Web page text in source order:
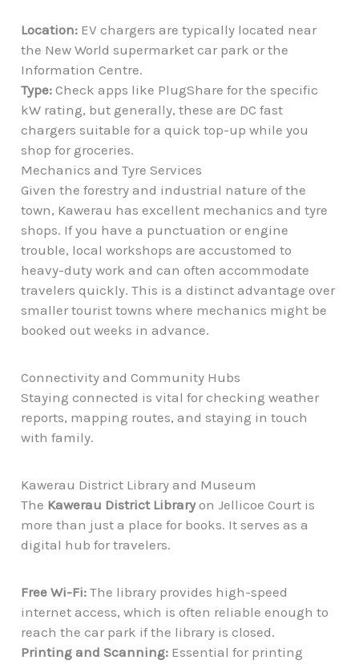
Location: EV chargers are typically located near
the New World supermarket car park or the
Information Centre.
Type: Check apps like PlugShare for the specific
kW rating, but generally, these are DC fast
chargers suitable for a quick top-up while you
shop for groceries.
Mechanics and Tyre Services
Given the forestry and industrial nature of the
town, Kawerau has excellent mechanics and tyre
shops. If you have a punctuation or engine
trouble, local workshops are accustomed to
heavy-duty work and can often accommodate
travelers quickly. This is a distinct advantage over
smaller tourist towns where mechanics might be
booked out weeks in advance.
Connectivity and Community Hubs
Staying connected is vital for checking weather
reports, mapping routes, and staying in touch
with family.
Kawerau District Library and Museum
The Kawerau District Libraryon Jellicoe Court is
more than just a place for books. It serves as a
digital hub for travelers.
Free Wi-Fi: The library provides high-speed
internet access, which is often reliable enough to
reach the car park if the library is closed.
Printing and Scanning: Essential for printing